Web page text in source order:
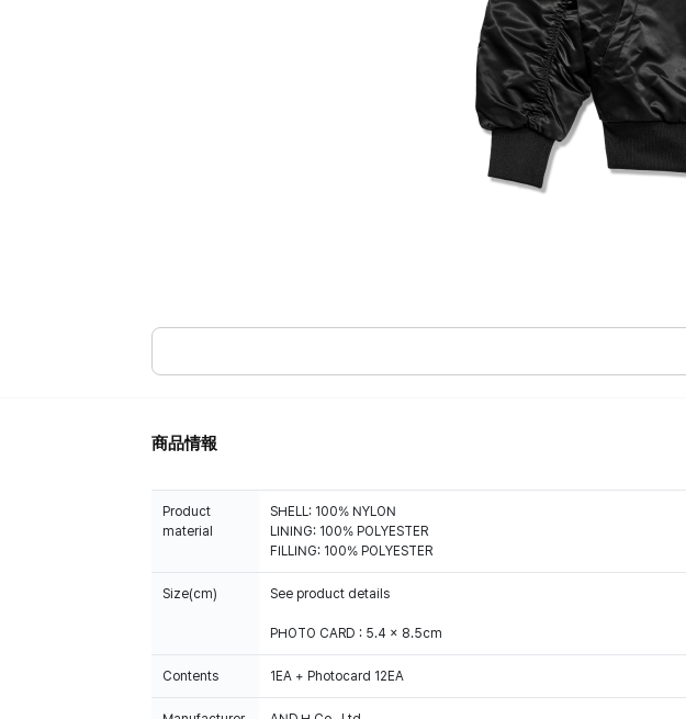
商品情報
Product
material
SHELL: 100% NYLON
LINING: 100% POLYESTER
FILLING: 100% POLYESTER
Size(cm) See product details
PHOTO CARD : 5.4 x 8.5cm
Contents 1EA + Photocard 12EA